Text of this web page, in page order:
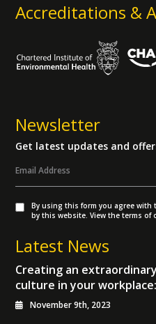
Accreditations &
Newsletter
Get latest updates and
By using this form you agree
by this website. View the terms of
Latest News
Creating an
culture in your
November 9th, 2023